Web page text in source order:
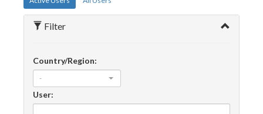
Filter
Country/Region:
-
User: